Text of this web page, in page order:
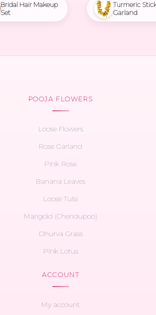
Bridal Hair Makeup
Set
Turmeric
Garland
POOJA FLOWERS
Loose Flowers
Rose Garland
Pink Rose
Banana Leaves
Loose Tulsi
Marigold (Chendupoo)
Dhurva Grass
Pink Lotus
ACCOUNT
My account